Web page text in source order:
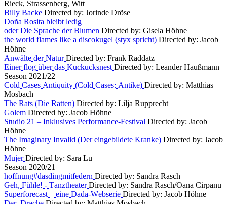
Rieck, Strassenberg, Witt
Billy Backe Directed by: Jorinde Dröse
Doña Rosita bleibt ledig
oder Die Sprache der Blumen Directed by: Gisela Höhne
the world flames like a discokugel (styx spricht) Directed by: Jacob
Höhne
Anwälte der Natur Directed by: Frank Raddatz
Einer flog über das Kuckucksnest Directed by: Leander Haußmann
Season 2021/22
Cold Cases Antiquity (Cold Cases: Antike) Directed by: Matthias
Mosbach
The Rats (Die Ratten) Directed by: Lilja Rupprecht
Golem Directed by: Jacob Höhne
Studio 21 – Inklusives Performance-Festival Directed by: Jacob
Höhne
The Imaginary Invalid (Der eingebildete Kranke) Directed by: Jacob
Höhne
Mujer Directed by: Sara Lu
Season 2020/21
hoffnung#dasdingmitfedern Directed by: Sandra Rasch
Geh, Fühle! - Tanztheater Directed by: Sandra Rasch/Oana Cirpanu
Superforecast – eine Dada-Webserie Directed by: Jacob Höhne